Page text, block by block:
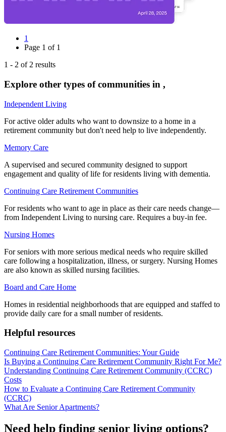
1
Page 1 of 1
1 - 2 of 2 results
Explore other types of communities in ,
Independent Living
For active older adults who want to downsize to a home in a
retirement community but don't need help to live independently.
Memory Care
A supervised and secured community designed to support
engagement and quality of life for residents living with dementia.
Continuing Care Retirement Communities
For residents who want to age in place as their care needs change—
from Independent Living to nursing care. Requires a buy-in fee.
Nursing Homes
For seniors with more serious medical needs who require skilled
care following a hospitalization, illness, or surgery. Nursing Homes
are also known as skilled nursing facilities.
Board and Care Home
Homes in residential neighborhoods that are equipped and staffed to
provide daily care for a small number of residents.
Helpful resources
Continuing Care Retirement Communities: Your Guide
Is Buying a Continuing Care Retirement Community Right For Me?
Understanding Continuing Care Retirement Community (CCRC)
Costs
How to Evaluate a Continuing Care Retirement Community
(CCRC)
What Are Senior Apartments?
Need help finding senior living options?